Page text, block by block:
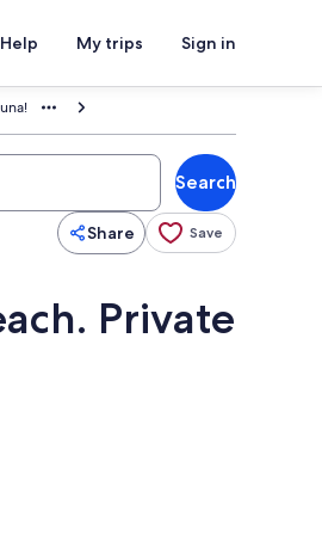
Help My trips Sign in
Search
Share Save
Private